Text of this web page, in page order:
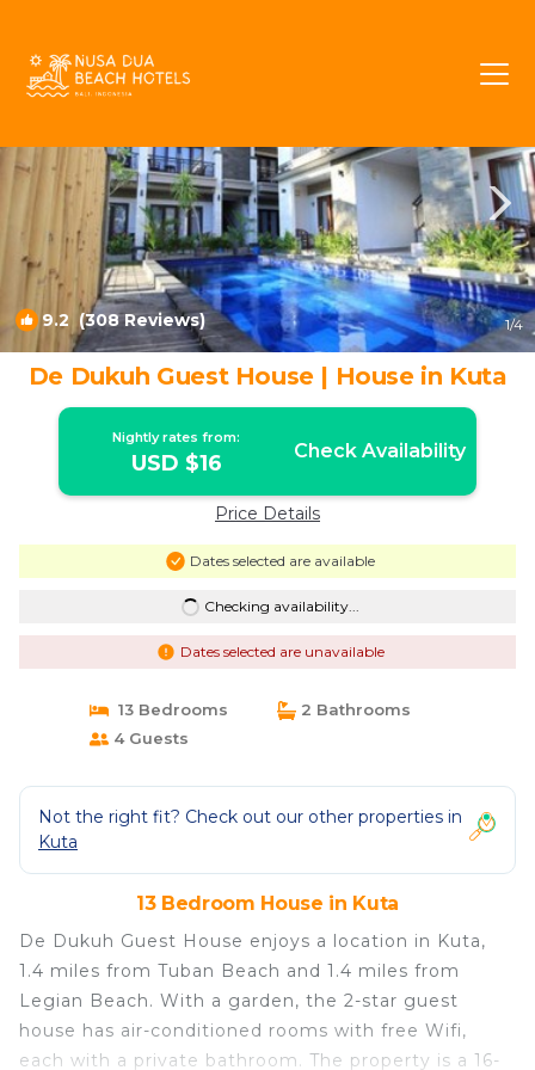
9.2(308 Reviews) 1/4
De Dukuh Guest House | House in Kuta
Nightly rates from:
USD $16 Check Availability
Price Details
Dates selected are available
Checking availability...
Dates selected are unavailable
13 Bedrooms
2 Bathrooms
4 Guests
Not the right fit? Check out our other properties in
Kuta
13 Bedroom House in Kuta
De Dukuh Guest House enjoys a location in Kuta,
1.4 miles from Tuban Beach and 1.4 miles from
Legian Beach. With a garden, the 2-star guest
house has air-conditioned rooms with free Wifi,
each with a private bathroom. The property is a 16-